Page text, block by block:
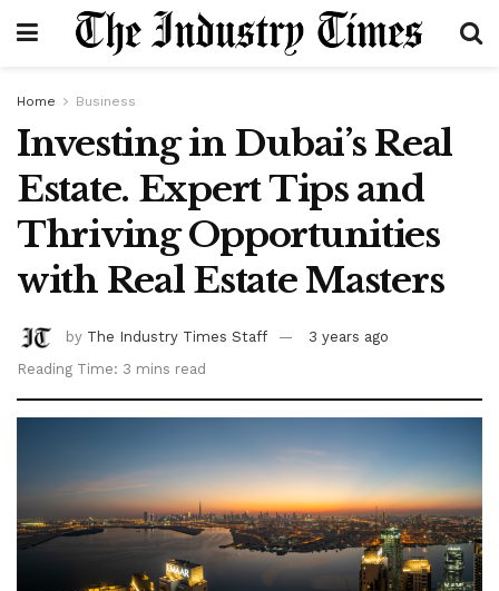
Home Business
Investing in Dubai’s Real
Estate. Expert Tips and
Thriving Opportunities
with Real Estate Masters
by The Industry Times Staff
3 years ago
Reading Time: 3 mins read